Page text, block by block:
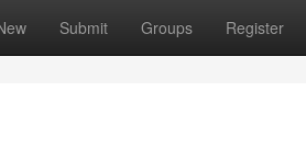
Submit Groups Register